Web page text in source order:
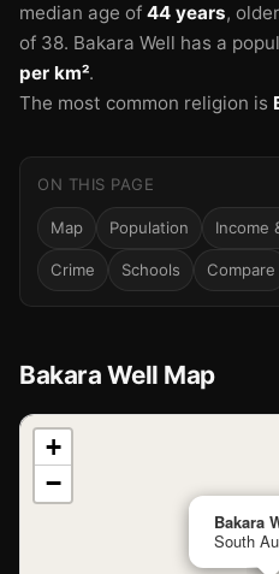
median age of 44 years,
of 38. Bakara Well has a
per km².
The most common religion is
ON THIS PAGE
Map Population Income
Crime Schools Compare
Bakara Well Map
📍
Loading map…
Bakara
South
+
−